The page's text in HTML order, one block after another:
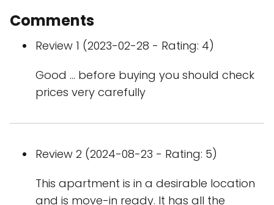
Comments
Review 1 (2023-02-28 - Rating: 4)
Good … before buying you should check
prices very carefully
Review 2 (2024-08-23 - Rating: 5)
This apartment is in a desirable location
and is move-in ready. It has all the